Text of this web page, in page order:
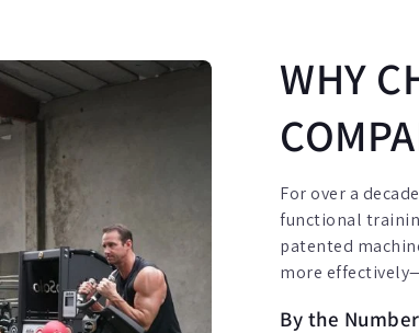
WHY
For over a
functional
patented
more
By the